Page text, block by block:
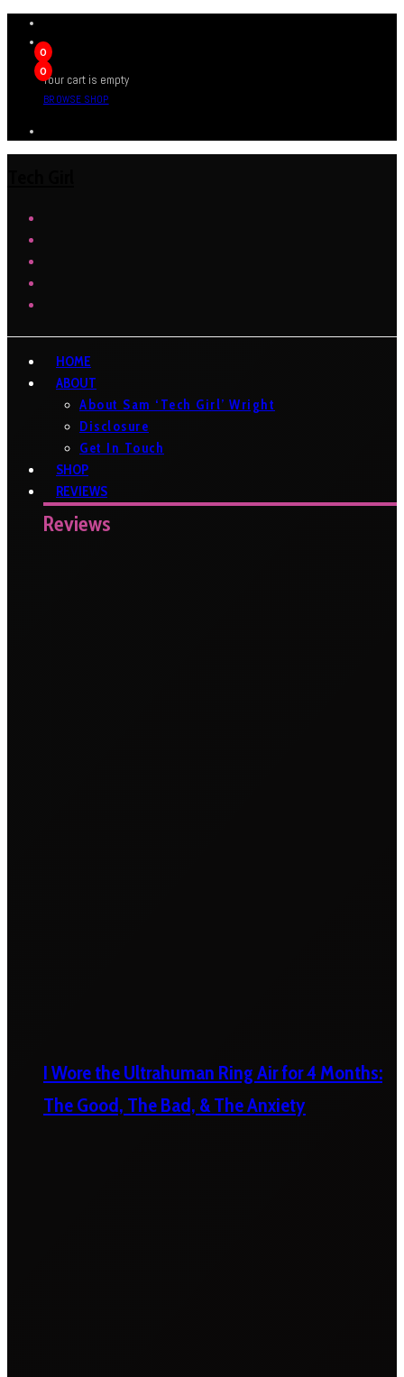
0
0
Your cart is empty
BROWSE SHOP
HOME
ABOUT
About Sam ‘Tech Girl’ Wright
Disclosure
Get In Touch
SHOP
REVIEWS
Reviews
I Wore the Ultrahuman Ring Air for 4 Months:
The Good, The Bad, & The Anxiety